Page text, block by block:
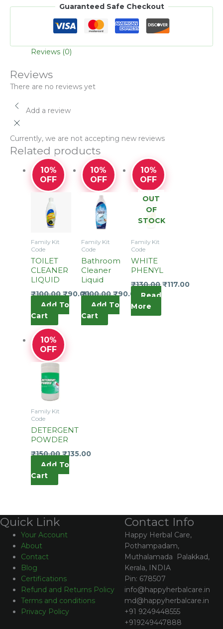
Guaranteed Safe Checkout
Reviews (0)
Reviews
There are no reviews yet
Add a review
Currently, we are not accepting new reviews
Related products
10%
OFF
Family Kit
Code
TOILET
CLEANER
LIQUID
₹100.00 ₹90.00
Add To
Cart
10%
OFF
Family Kit
Code
Bathroom
Cleaner
Liquid
₹100.00 ₹90.00
Add To
Cart
10%
OFF
OUT
OF
STOCK
Family Kit
Code
WHITE
PHENYL
₹130.00 ₹117.00
Read
More
10%
OFF
Family Kit
Code
DETERGENT
POWDER
₹150.00 ₹135.00
Add To
Cart
Quick Link
Your Account
About
Contact
Blog
Certifications
Refund and Returns Policy
Terms and conditions
Privacy Policy
Contact Info
Happy Herbal Care,
Pothampadam,
Muthalamada Palakkad,
Kerala, INDIA
Pin: 678507
info@happyherbalcare.in
md@happyherbalcare.in
+91 9249448555
+919249447888